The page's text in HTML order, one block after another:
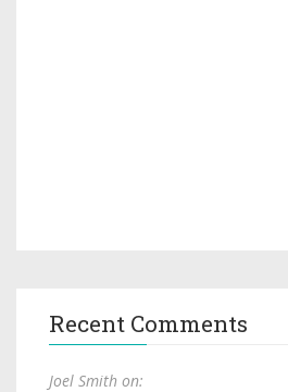
Recent Comments
Joel Smith on: